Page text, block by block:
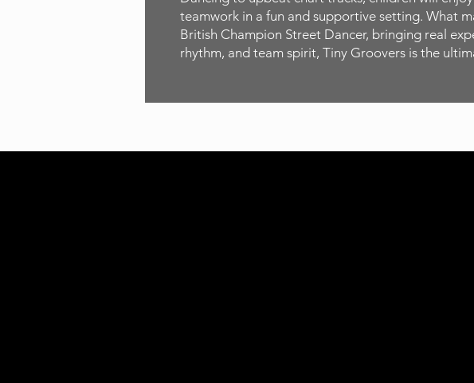
teamwork in a fun and supportive setting. What
British Champion Street Dancer, bringing real
rhythm, and team spirit, Tiny Groovers is the